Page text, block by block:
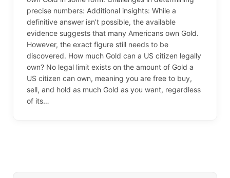
precise numbers: Additional insights: While a
definitive answer isn’t possible, the available
evidence suggests that many Americans own Gold.
However, the exact figure still needs to be
discovered. How much Gold can a US citizen legally
own? No legal limit exists on the amount of Gold a
US citizen can own, meaning you are free to buy,
sell, and hold as much Gold as you want, regardless
of its…